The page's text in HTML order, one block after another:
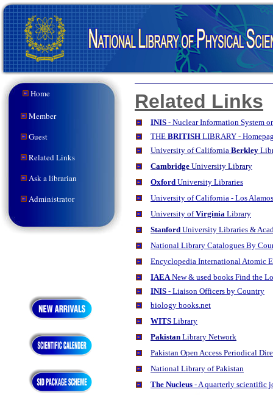
Home
Member
Guest
Related Links
Ask a librarian
Administrator
Related Links
INIS - Nuclear Information System
THE BRITISH LIBRARY -
University of California Berkley
Cambridge University Library
Oxford University Libraries
University of California - Los
University ofVirginia Library
Stanford University Libraries &
National Library Catalogues By
Encyclopedia International Atomic
IAEANew & used books Find the
INIS - Liaison Officers by Country
biology books.net
WITS Library
Pakistan Library Network
Pakistan Open Access Periodical
National Library of Pakistan
The Nucleus - A quarterly scientific